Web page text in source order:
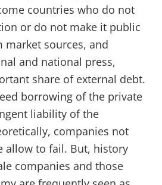
countries who do not
or do not make it public
sources, and
and national press,
share of external debt.
borrowing of the private
liability of the
companies not
allow to fail. But, history
companies and those